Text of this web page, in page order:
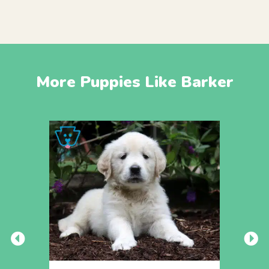
More Puppies Like Barker